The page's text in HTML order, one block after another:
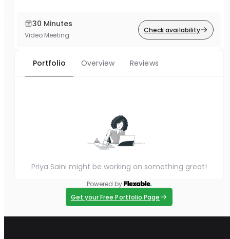
30 Minutes
Video Meeting
Check availability
Portfolio Overview Reviews
Priya Saini might be working on something great!
Powered by
Get your Free Portfolio Page